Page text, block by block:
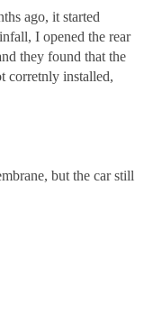
ago, it started
I opened the rear
they found that the
corretnly installed,
but the car still